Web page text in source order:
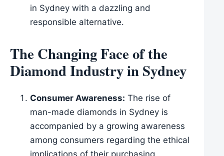
in Sydney with a dazzling and
responsible alternative.
The Changing Face of the
Diamond Industry in Sydney
Consumer Awareness: The rise of
man-made diamonds in Sydney is
accompanied by a growing awareness
among consumers regarding the ethical